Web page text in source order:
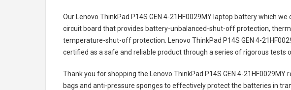
Our Lenovo ThinkPad P14S GEN 4-21HF0029MY laptop batterywhich we
circuit board that provides battery-unbalanced-shut-off protection,
temperature-shut-off protection.
Lenovo ThinkPad P14S GEN 4-
certified as a safe and reliable product through a series of rigorous tests
Thank you for shopping the Lenovo ThinkPad P14S GEN 4-
bags and anti-pressure sponges to effectively protect the batteries in